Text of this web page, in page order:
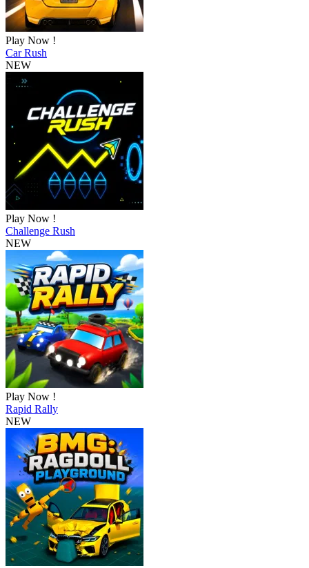
Play Now !
Car Rush
NEW
Play Now !
Challenge Rush
NEW
Play Now !
Rapid Rally
NEW